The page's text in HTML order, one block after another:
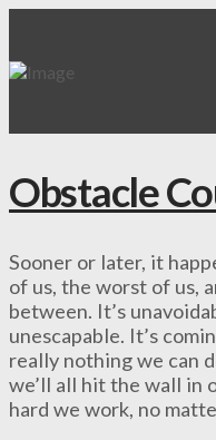
Obstacle
Sooner or later, it
of us, the worst of us,
between. It’s
unescapable. It’s
really nothing we can
we’ll all hit the wall in
hard we work, no